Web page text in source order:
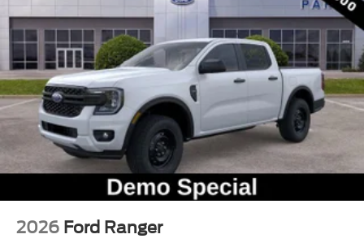
Front Center Armrest
Heated front seats
Passenger door bin
Trailer Brake Controller
Trailer Hitch (class III) 2" Receiver
Alloy wheels
Wheels: 19" Machined Aluminum Painted
Power-Sliding Rear Window
2.91 Axle Ratio
2026 Ford Ranger